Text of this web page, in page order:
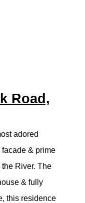
Road,
adored
& prime
River. The
& fully
this residence